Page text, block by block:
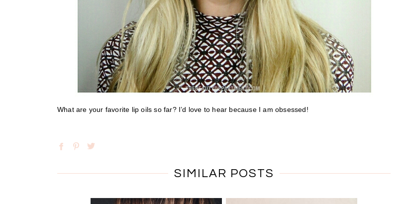
What are your favorite lip oils so far? I’d love to hear because I am obsessed!
SIMILAR POSTS